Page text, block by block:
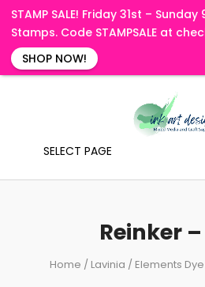
SELECT PAGE
Reinker
Home / Lavinia / Elements
STAMP SALE! Friday 31st –
Stamps. Code STAMPSALE at
SHOP NOW!